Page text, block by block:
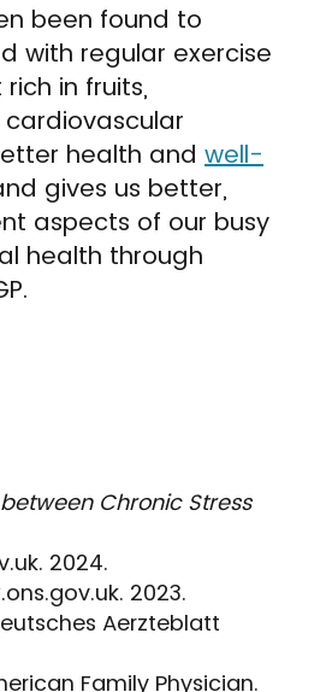
been found to
with regular exercise
in fruits,
health and well-
gives us better,
aspects of our busy
health through
between Chronic Stress
2024.
2023.
Aerzteblatt
Family Physician.